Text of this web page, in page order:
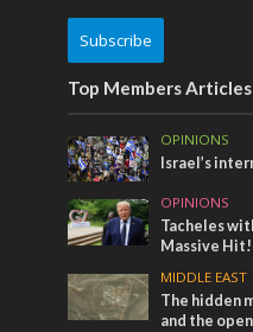
Subscribe
Top Members Articles
OPINIONS
Israel’s
OPINIONS
Tacheles
Massive Hit!
MIDDLE EAST
The hidden
and the